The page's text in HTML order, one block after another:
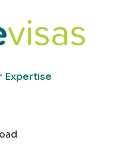
Expertise